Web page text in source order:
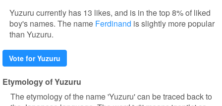
Yuzuru currently has 13 likes, and is in the top 8% of liked
boy's names. The name Ferdinand is slightly more popular
than Yuzuru.
Vote for Yuzuru
Etymology of Yuzuru
The etymology of the name 'Yuzuru' can be traced back to